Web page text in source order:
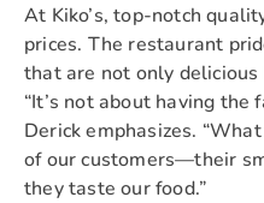
At Kiko’s, top-notch
prices. The restaurant
that are not only
“It’s not about having the
Derick emphasizes.
of our customers—their
they taste our food.”